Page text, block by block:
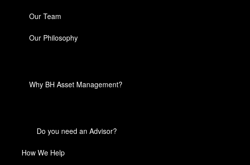
Our Team
Our Philosophy
Why BH Asset Management?
Do you need an Advisor?
How We Help